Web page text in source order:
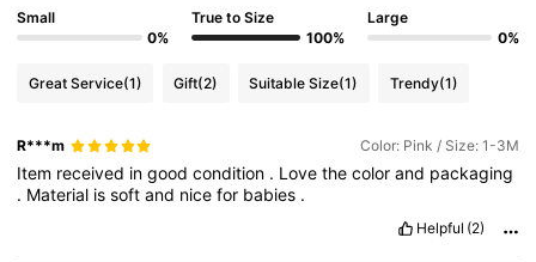
Small
0%
True to Size
100%
Large
0%
Great Service(1) Gift(2) Suitable Size(1) Trendy(1)
R***m Color: Pink / Size: 1-3M
Item received ingoodcondition . Lovethecolorand packaging
. Material issoftand nicefor babies .
Helpful (2)